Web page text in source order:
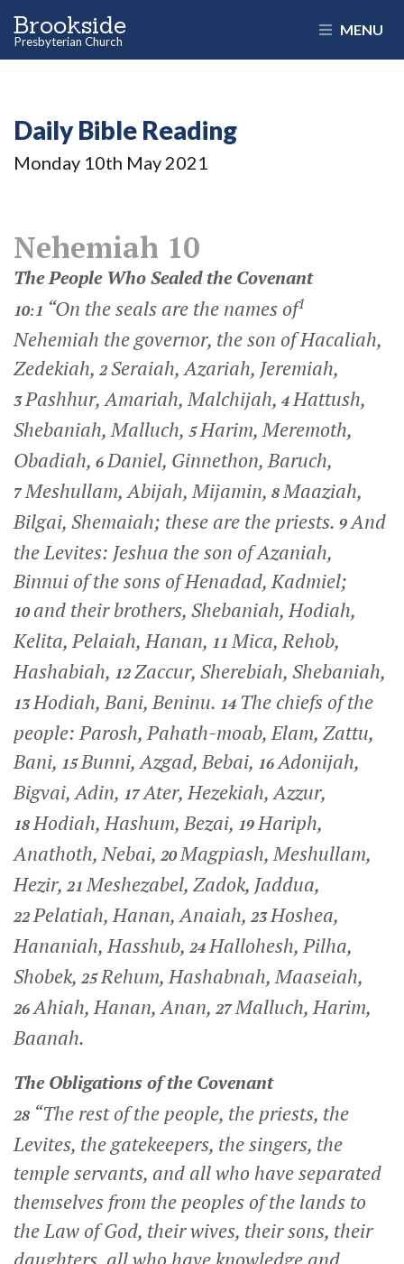
Brookside
Presbyterian Church
MENU
Daily Bible Reading
Monday 10th May 2021
Nehemiah 10
The People Who Sealed the Covenant
10:1 “On the seals are the names of1
Nehemiah the governor, the son of Hacaliah,
Zedekiah, 2Seraiah, Azariah, Jeremiah,
3Pashhur, Amariah, Malchijah, 4Hattush,
Shebaniah, Malluch, 5Harim, Meremoth,
Obadiah, 6Daniel, Ginnethon, Baruch,
7Meshullam, Abijah, Mijamin, 8Maaziah,
Bilgai, Shemaiah; these are the priests. 9And
the Levites: Jeshua the son of Azaniah,
Binnui of the sons of Henadad, Kadmiel;
10 and their brothers, Shebaniah, Hodiah,
Kelita, Pelaiah, Hanan, 11Mica, Rehob,
Hashabiah, 12Zaccur, Sherebiah, Shebaniah,
13Hodiah, Bani, Beninu. 14 The chiefs of the
people: Parosh, Pahath-moab, Elam, Zattu,
Bani, 15Bunni, Azgad, Bebai, 16Adonijah,
Bigvai, Adin, 17Ater, Hezekiah, Azzur,
18Hodiah, Hashum, Bezai, 19Hariph,
Anathoth, Nebai, 20Magpiash, Meshullam,
Hezir, 21Meshezabel, Zadok, Jaddua,
22Pelatiah, Hanan, Anaiah, 23Hoshea,
Hananiah, Hasshub, 24Hallohesh, Pilha,
Shobek, 25Rehum, Hashabnah, Maaseiah,
26Ahiah, Hanan, Anan, 27Malluch, Harim,
Baanah.
The Obligations of the Covenant
28 “The rest of the people, the priests, the
Levites, the gatekeepers, the singers, the
temple servants, and all who have separated
themselves from the peoples of the lands to
the Law of God, their wives, their sons, their